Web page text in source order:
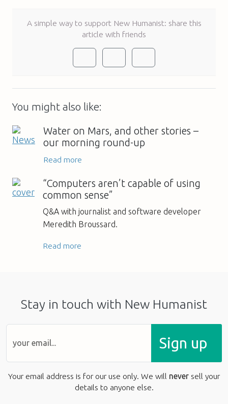
A simple way to support New Humanist: share this
article with friends
You might also like:
Water on Mars, and other stories –
our morning round-up
Read more
“Computers aren’t capable of using
common sense”
Q&A with journalist and software developer
Meredith Broussard.
Read more
Stay in touch with New Humanist
Sign up
Your email address is for our use only. We will never sell your
details to anyone else.